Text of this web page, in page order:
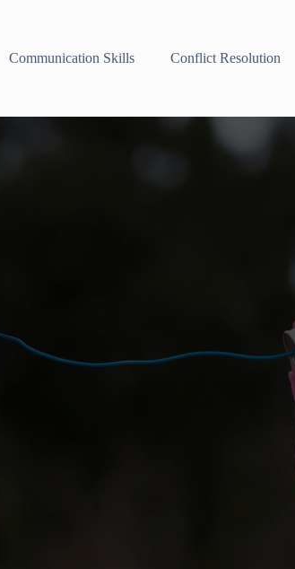
Communication Skills Conflict Resolution